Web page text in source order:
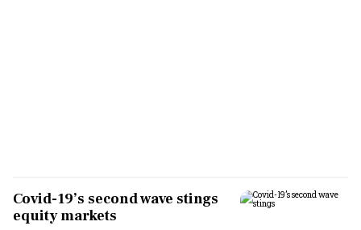
Covid-19’s second wave stings
equity markets